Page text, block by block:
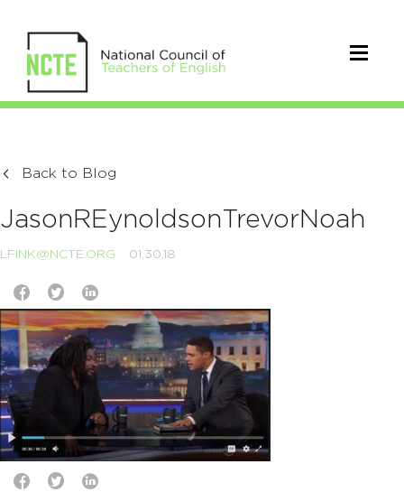
Back to Blog
JasonREynoldsonTrevorNoah
LFINK@NCTE.ORG 01.30.18